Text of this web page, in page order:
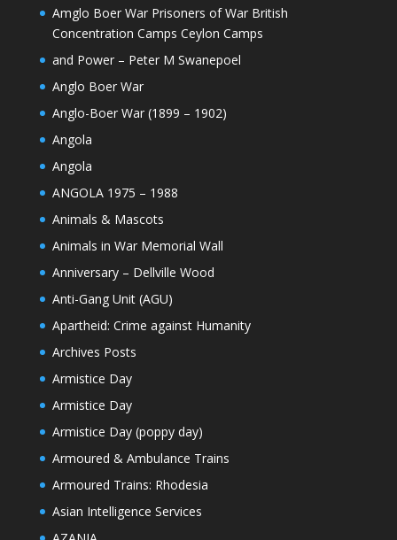
Amglo Boer War Prisoners of War British
Concentration Camps Ceylon Camps
and Power – Peter M Swanepoel
Anglo Boer War
Anglo-Boer War (1899 – 1902)
Angola
Angola
ANGOLA 1975 – 1988
Animals & Mascots
Animals in War Memorial Wall
Anniversary – Dellville Wood
Anti-Gang Unit (AGU)
Apartheid: Crime against Humanity
Archives Posts
Armistice Day
Armistice Day
Armistice Day (poppy day)
Armoured & Ambulance Trains
Armoured Trains: Rhodesia
Asian Intelligence Services